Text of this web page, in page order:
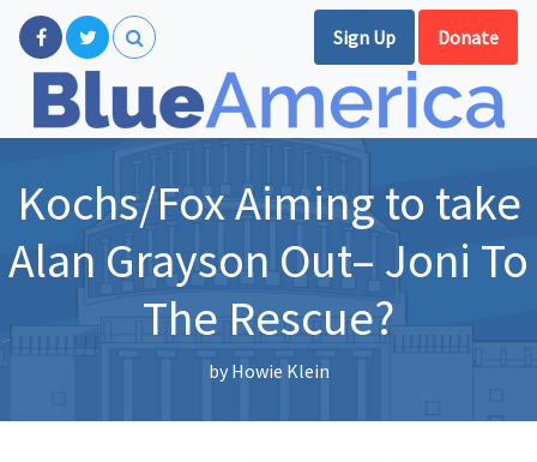
Sign Up Donate
Kochs/Fox Aiming to take
Alan Grayson Out– Joni To
The Rescue?
by Howie Klein